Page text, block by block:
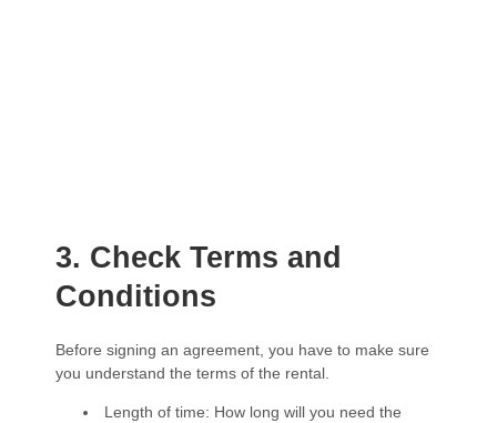
3. Check Terms and
Conditions
Before signing an agreement, you have to make sure
you understand the terms of the rental.
Length of time: How long will you need the